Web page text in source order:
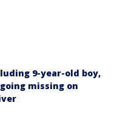
9-year-old boy,
missing on